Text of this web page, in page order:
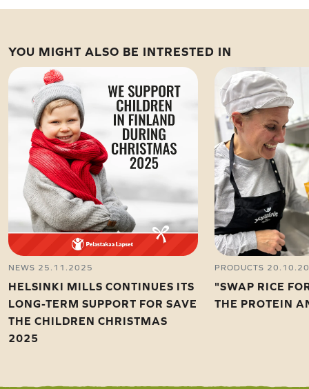
YOU MIGHT ALSO BE INTRESTED IN
NEWS 25.11.2025
HELSINKI MILLS CONTINUES ITS
LONG-TERM SUPPORT FOR SAVE
THE CHILDREN CHRISTMAS
2025
PRODUCTS
"SWAP RICE
THE PROTEIN